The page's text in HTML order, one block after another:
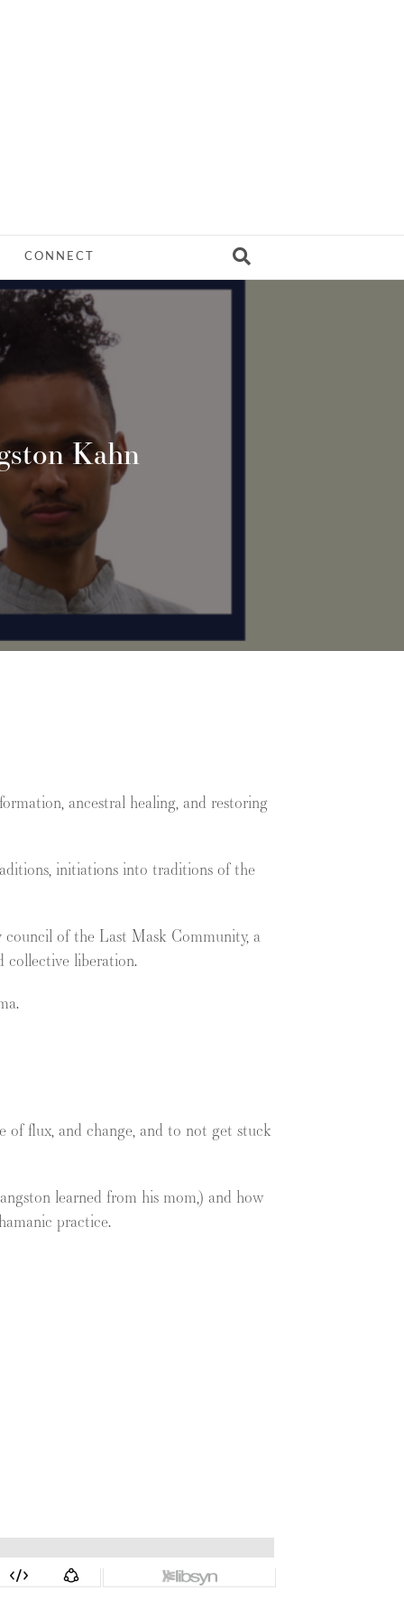
CONNECT
Kahn
ancestral healing, and restoring
initiations into traditions of the
council of the Last Mask Community, a
collective liberation.
of flux, and change, and to not get stuck
learned from his mom,) and how
practice.